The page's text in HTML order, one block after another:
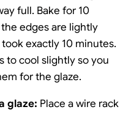
full. Bake for 10
edges are lightly
exactly 10 minutes.
to cool slightly so you
for the glaze.
glaze: Place a wire rack